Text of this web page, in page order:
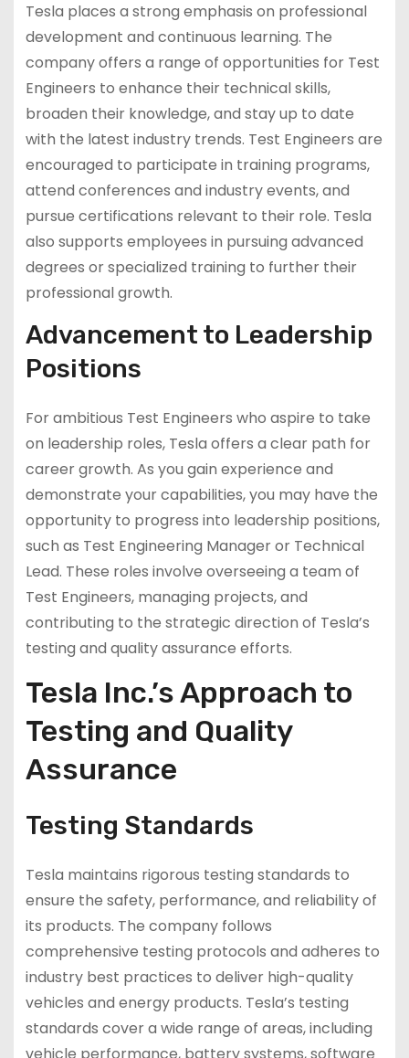
Tesla places a strong emphasis on professional
development and continuous learning. The
company offers a range of opportunities for Test
Engineers to enhance their technical skills,
broaden their knowledge, and stay up to date
with the latest industry trends. Test Engineers are
encouraged to participate in training programs,
attend conferences and industry events, and
pursue certifications relevant to their role. Tesla
also supports employees in pursuing advanced
degrees or specialized training to further their
professional growth.
Advancement to Leadership
Positions
For ambitious Test Engineers who aspire to take
on leadership roles, Tesla offers a clear path for
career growth. As you gain experience and
demonstrate your capabilities, you may have the
opportunity to progress into leadership positions,
such as Test Engineering Manager or Technical
Lead. These roles involve overseeing a team of
Test Engineers, managing projects, and
contributing to the strategic direction of Tesla’s
testing and quality assurance efforts.
Tesla Inc.’s Approach to
Testing and Quality
Assurance
Testing Standards
Tesla maintains rigorous testing standards to
ensure the safety, performance, and reliability of
its products. The company follows
comprehensive testing protocols and adheres to
industry best practices to deliver high-quality
vehicles and energy products. Tesla’s testing
standards cover a wide range of areas, including
vehicle performance, battery systems, software